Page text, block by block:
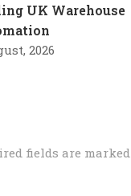
UK Warehouse
2026
fields are marked